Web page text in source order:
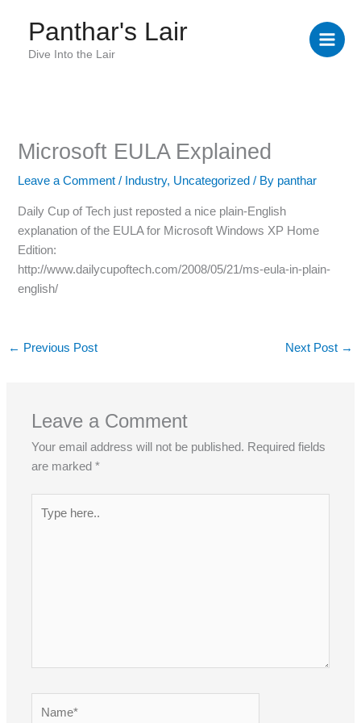
content
Panthar's Lair
Dive Into the Lair
Microsoft EULA Explained
Leave a Comment / Industry, Uncategorized / By panthar
Daily Cup of Tech just reposted a nice plain-English
explanation of the EULA for Microsoft Windows XP Home
Edition:
?
?
?
http://www.dailycupoftech.com/2008/05/21/ms-eula-in-plain-
english/
← Previous Post Next Post →
Leave a Comment
Your email address will not be published. Required fields
are marked*
here..